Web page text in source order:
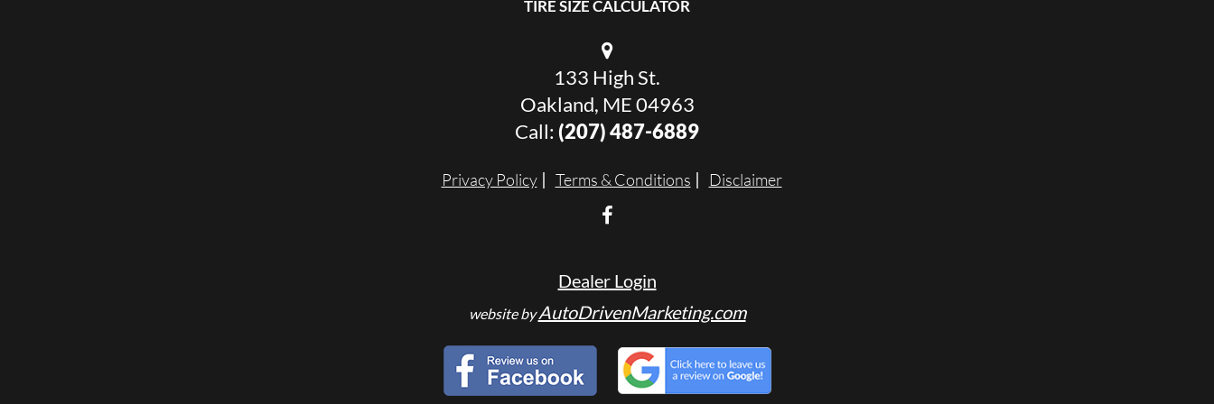
TIRE SIZE CALCULATOR
133 High St.
Oakland, ME 04963
Call: (207) 487-6889
Privacy Policy Terms & Conditions Disclaimer
Dealer Login
website byAutoDrivenMarketing.com